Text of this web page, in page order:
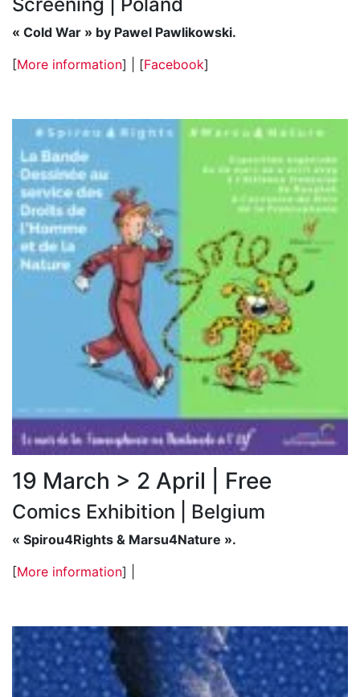
« Cold War » by Pawel Pawlikowski.
[More information] | [Facebook]
19 March > 2 April | Free
Comics Exhibition | Belgium
« Spirou4Rights & Marsu4Nature ».
[More information] |